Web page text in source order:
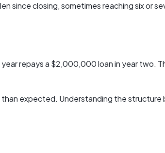
since closing, sometimes reaching six or
repays a $2,000,000 loan in year two.
expected. Understanding the